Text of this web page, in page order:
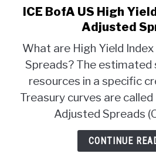
link
to
BofA
US
High
Yield
Index
ICE BofA US High
Adjusted
What are High Yield
Spreads? The estimated
resources in a specific
Treasury curves are
Adjusted Spreads
CONTINUE